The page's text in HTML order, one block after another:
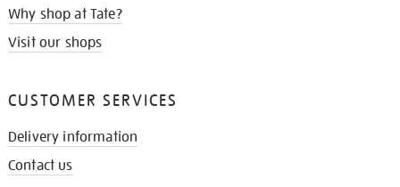
Why shop at Tate?
Visit our shops
CUSTOMER SERVICES
Delivery information
Contact us